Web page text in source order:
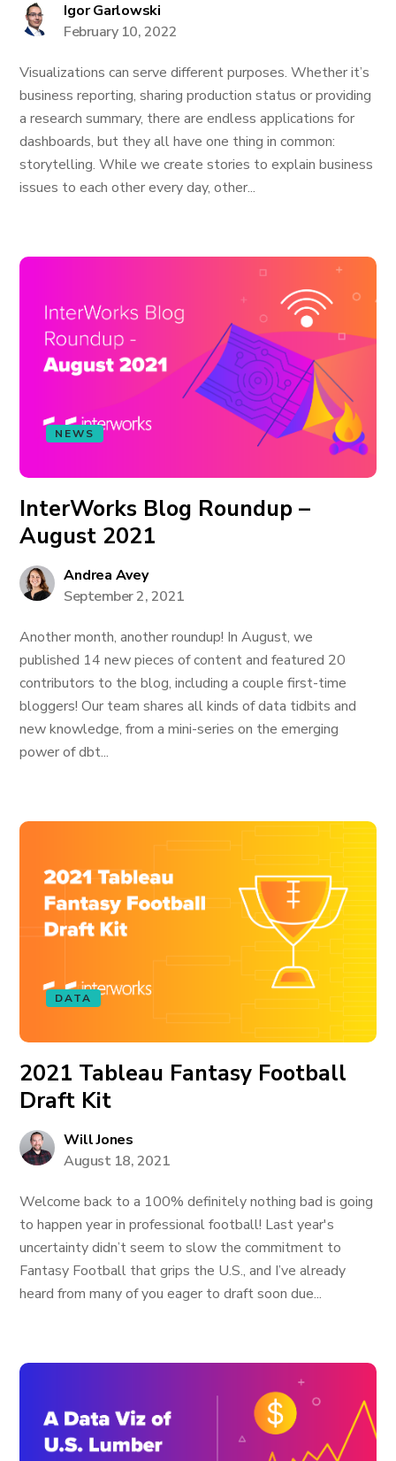
Igor Garlowski
February 10, 2022
Visualizations can serve different purposes. Whether it’s
business reporting, sharing production status or providing
a research summary, there are endless applications for
dashboards, but they all have one thing in common:
storytelling. While we create stories to explain business
issues to each other every day, other...
NEWS
InterWorks Blog Roundup –
August 2021
Andrea Avey
September 2, 2021
Another month, another roundup! In August, we
published 14 new pieces of content and featured 20
contributors to the blog, including a couple first-time
bloggers! Our team shares all kinds of data tidbits and
new knowledge, from a mini-series on the emerging
power of dbt...
DATA
2021 Tableau Fantasy Football
Draft Kit
Will Jones
August 18, 2021
Welcome back to a 100% definitely nothing bad is going
to happen year in professional football! Last year's
uncertainty didn’t seem to slow the commitment to
Fantasy Football that grips the U.S., and I’ve already
heard from many of you eager to draft soon due...